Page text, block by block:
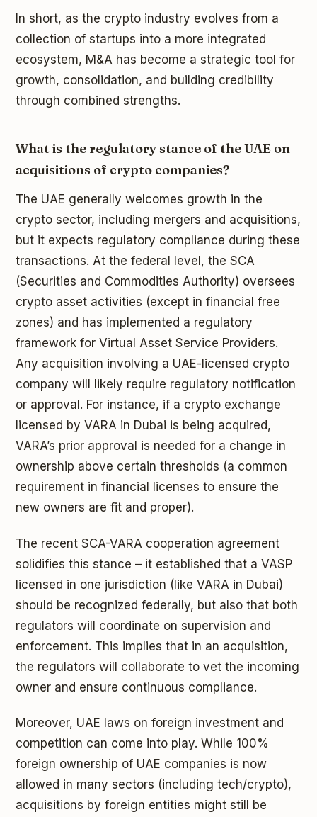
In short, as the crypto industry evolves from a
collection of startups into a more integrated
ecosystem, M&A has become a strategic tool for
growth, consolidation, and building credibility
through combined strengths.
What is the regulatory stance of the UAE on
acquisitions of crypto companies?
The UAE generally welcomes growth in the
crypto sector, including mergers and acquisitions,
but it expects regulatory compliance during these
transactions. At the federal level, the SCA
(Securities and Commodities Authority) oversees
crypto asset activities (except in financial free
zones) and has implemented a regulatory
framework for Virtual Asset Service Providers.
Any acquisition involving a UAE-licensed crypto
company will likely require regulatory notification
or approval. For instance, if a crypto exchange
licensed by VARA in Dubai is being acquired,
VARA’s prior approval is needed for a change in
ownership above certain thresholds (a common
requirement in financial licenses to ensure the
new owners are fit and proper).
The recent SCA-VARA cooperation agreement
solidifies this stance – it established that a VASP
licensed in one jurisdiction (like VARA in Dubai)
should be recognized federally, but also that both
regulators will coordinate on supervision and
enforcement. This implies that in an acquisition,
the regulators will collaborate to vet the incoming
owner and ensure continuous compliance.
Moreover, UAE laws on foreign investment and
competition can come into play. While 100%
foreign ownership of UAE companies is now
allowed in many sectors (including tech/crypto),
acquisitions by foreign entities might still be